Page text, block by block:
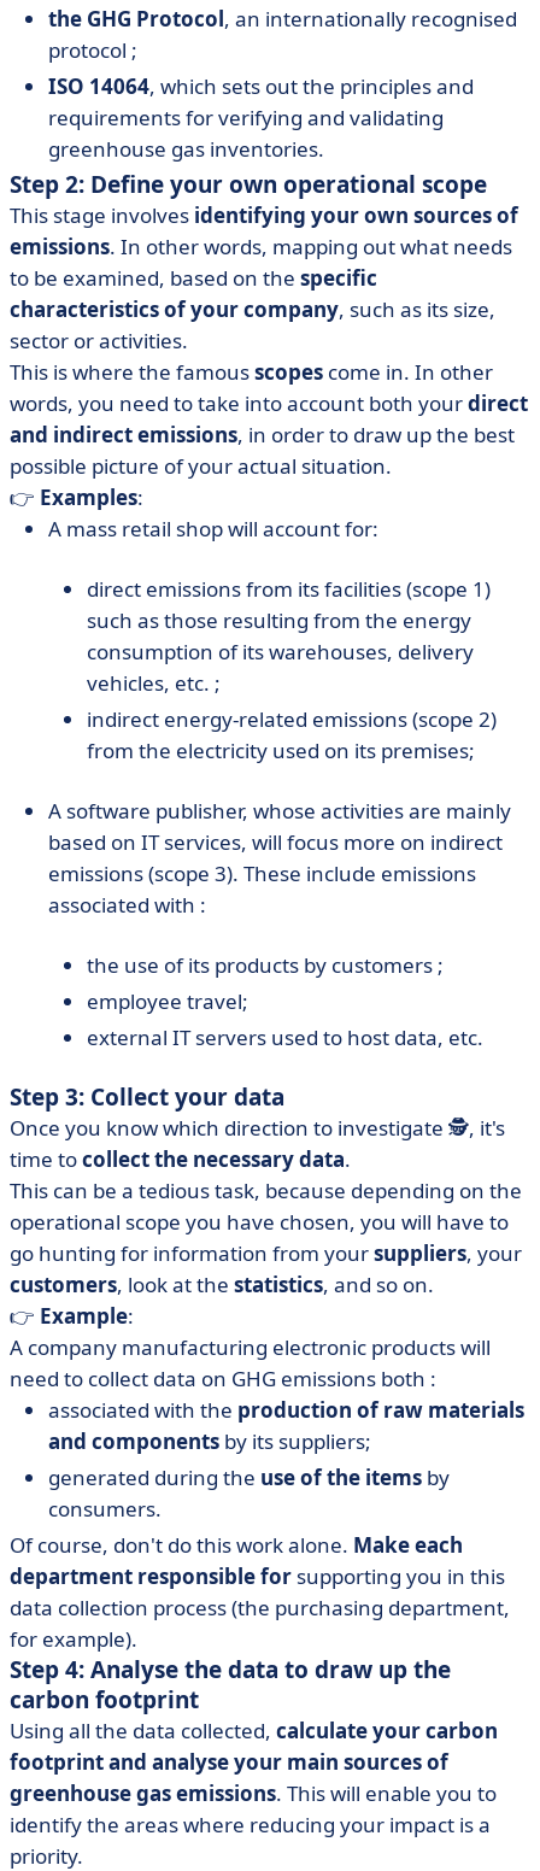
the GHG Protocol, an internationally recognised
protocol ;
ISO 14064, which sets out the principles and
requirements for verifying and validating
greenhouse gas inventories.
Step 2: Define your own operational scope
This stage involves identifying your own sources of
emissions. In other words, mapping out what needs
to be examined, based on the specific
characteristics of your company, such as its size,
sector or activities.
This is where the famousscopes come in. In other
words, you need to take into account both yourdirect
and indirect emissions, in order to draw up the best
possible picture of your actual situation.
👉 Examples:
A mass retail shop will account for:
direct emissions from its facilities (scope 1)
such as those resulting from the energy
consumption of its warehouses, delivery
vehicles, etc. ;
indirect energy-related emissions (scope 2)
from the electricity used on its premises;
A software publisher, whose activities are mainly
based on IT services, will focus more on indirect
emissions (scope 3). These include emissions
associated with :
the use of its products by customers ;
employee travel;
external IT servers used to host data, etc.
Step 3: Collect your data
Once you know which direction to investigate 🕵️, it's
time tocollect the necessary data.
This can be a tedious task, because depending on the
operational scope you have chosen, you will have to
go hunting for information from yoursuppliers, your
customers, look at the statistics, and so on.
👉 Example:
A company manufacturing electronic products will
need to collect data on GHG emissions both :
associated with the production of raw materials
and components by its suppliers;
generated during the use of the items by
consumers.
Of course, don't do this work alone. Make each
department responsible for supporting you in this
data collection process (the purchasing department,
for example).
Step 4: Analyse the data to draw up the
carbon footprint
Using all the data collected, calculate your carbon
footprint and analyse your main sources of
greenhouse gas emissions. This will enable you to
identify the areas where reducing your impact is a
priority.